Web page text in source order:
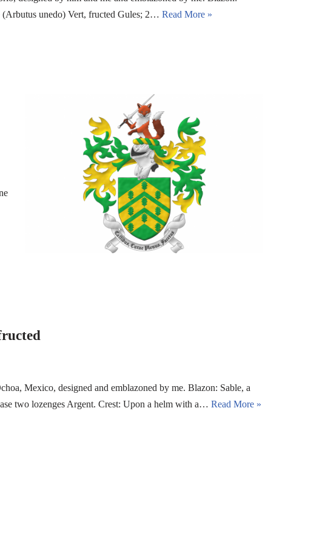
(Arbutus unedo) Vert, fructed Gules; 2… Read More »
Mexico, designed and emblazoned by me. Blazon: Sable, a
two lozenges Argent. Crest: Upon a helm with a… Read More »